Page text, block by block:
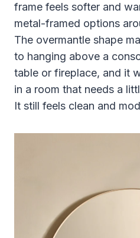
frame feels softer and
metal-framed options
The overmantle shape
to hanging above a
table or fireplace, and it
in a room that needs a
It still feels clean and